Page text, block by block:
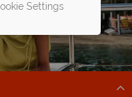
with second half
and secure your
bliss – secure your
Settings